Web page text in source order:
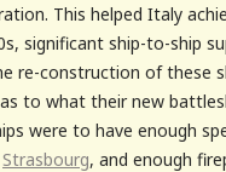
This helped Italy
significant ship-to-ship
re-construction of these
to what their new
were to have enough
Strasbourg, and enough